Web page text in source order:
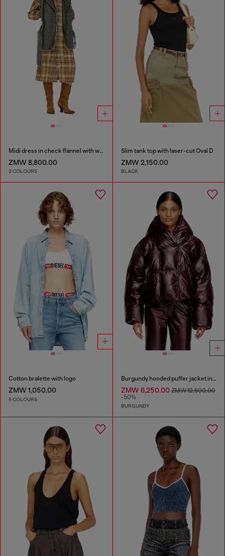
Midi dress in check flannel with wide belt
ZMW 8,800.00
2 COLOURS
Slim tank top with laser-cut Oval D
ZMW 2,150.00
BLACK
Cotton bralette with logo
ZMW 1,050.00
5 COLOURS
Burgundy hooded puffer jacket in coated fabric
ZMW 6,250.00ZMW 12,500.00
-50%
BURGUNDY